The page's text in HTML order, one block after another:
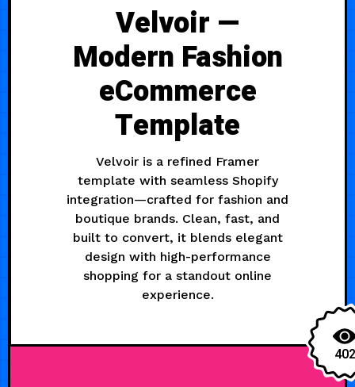
Velvoir —
Modern Fashion
eCommerce
Template
Velvoir is a refined Framer
template with seamless Shopify
integration—crafted for fashion and
boutique brands. Clean, fast, and
built to convert, it blends elegant
design with high-performance
shopping for a standout online
experience.
402